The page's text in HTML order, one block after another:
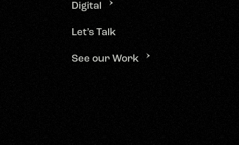
Digital
Let’s Talk
See our Work